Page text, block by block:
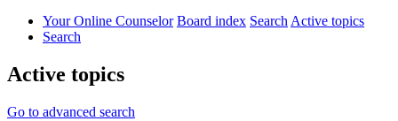
Your Online Counselor Board index SearchActive topics
Search
Active topics
Go to advanced search